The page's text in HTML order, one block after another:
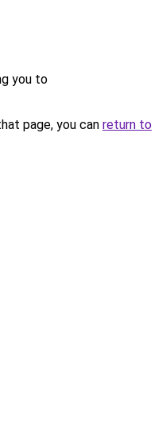
you to
page, you can return to